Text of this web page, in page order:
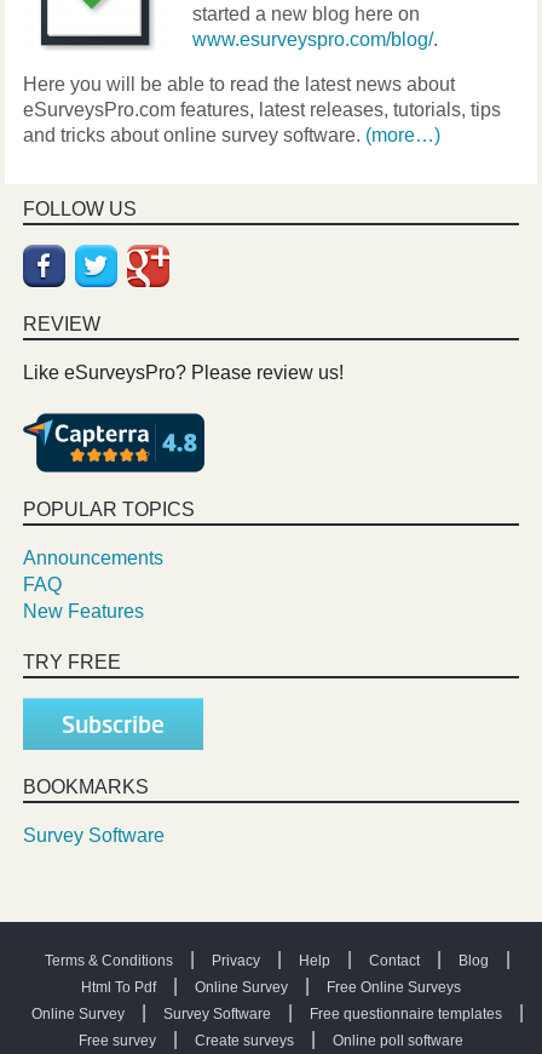
started a new blog here on
www.esurveyspro.com/blog/.
Here you will be able to read the latest news about
eSurveysPro.com features, latest releases, tutorials, tips
and tricks about online survey software. (more…)
FOLLOW US
REVIEW
Like eSurveysPro? Please review us!
POPULAR TOPICS
Announcements
FAQ
New Features
TRY FREE
Subscribe
BOOKMARKS
Survey Software
Terms & Conditions Privacy Help Contact Blog
Html To Pdf Online Survey
Free Online Surveys
Online Survey
Survey Software Free questionnaire templates
Free survey Create surveys Online poll software